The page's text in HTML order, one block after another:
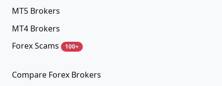
MT5 Brokers
MT4 Brokers
Forex Scams
100+
Compare Forex Brokers